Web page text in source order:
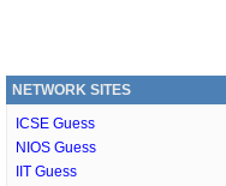
NETWORK SITES
ICSE Guess
NIOS Guess
IIT Guess